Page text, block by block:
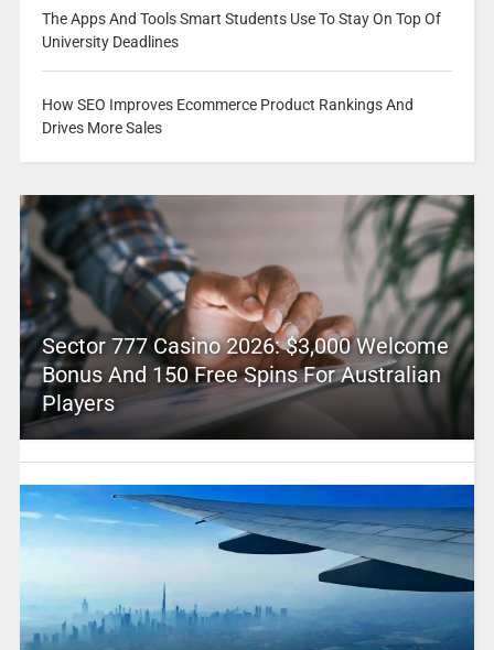
The Apps And Tools Smart Students Use To Stay On Top Of
University Deadlines
How SEO Improves Ecommerce Product Rankings And
Drives More Sales
Sector 777 Casino 2026: $3,000 Welcome
Bonus And 150 Free Spins For Australian
Players